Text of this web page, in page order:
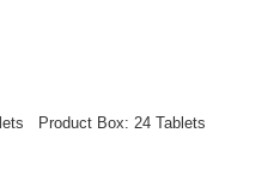
Product Box: 24 Tablets